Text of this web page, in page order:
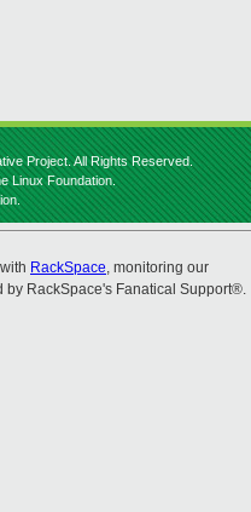
Project. All Rights Reserved.
Linux Foundation.
RackSpace, monitoring our
by RackSpace's Fanatical Support®.